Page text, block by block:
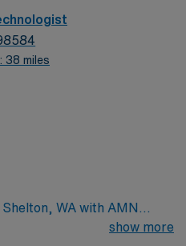
38 miles
WA with AMN
imagingshow more